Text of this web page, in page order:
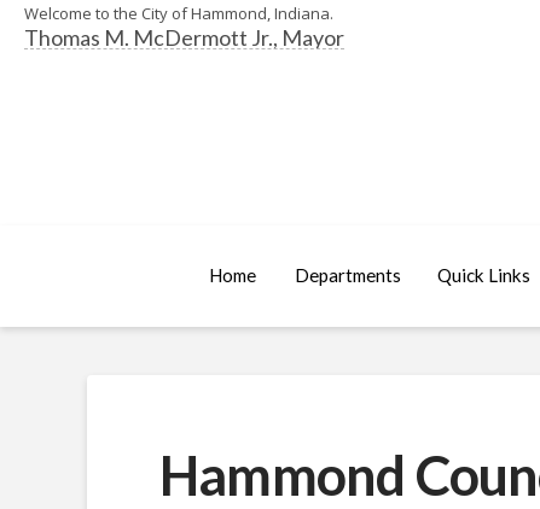
Welcome to the City of Hammond, Indiana.
Thomas M. McDermott Jr., Mayor
Home Departments Quick Links
Hammond